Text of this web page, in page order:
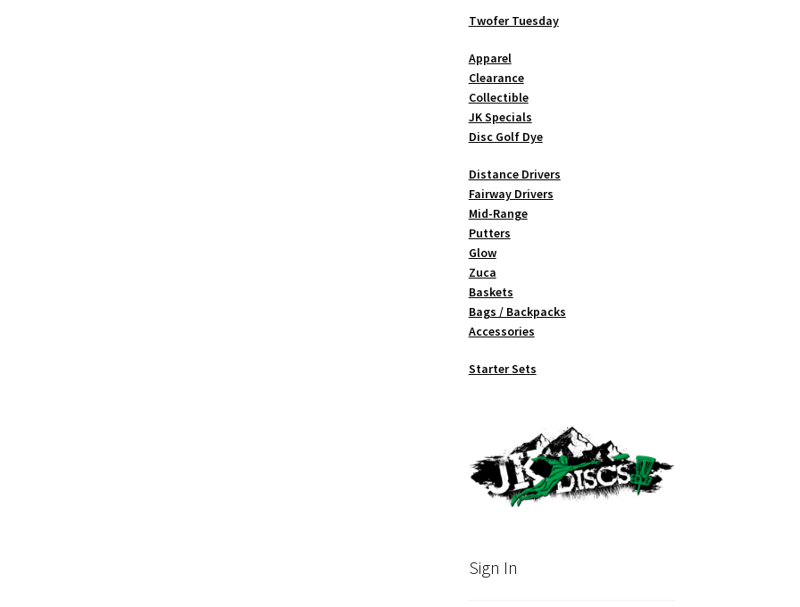
Twofer Tuesday
Apparel
Clearance
Collectible
JK Specials
Disc Golf Dye
Distance Drivers
Fairway Drivers
Mid-Range
Putters
Glow
Zuca
Baskets
Bags / Backpacks
Accessories
Starter Sets
Sign In